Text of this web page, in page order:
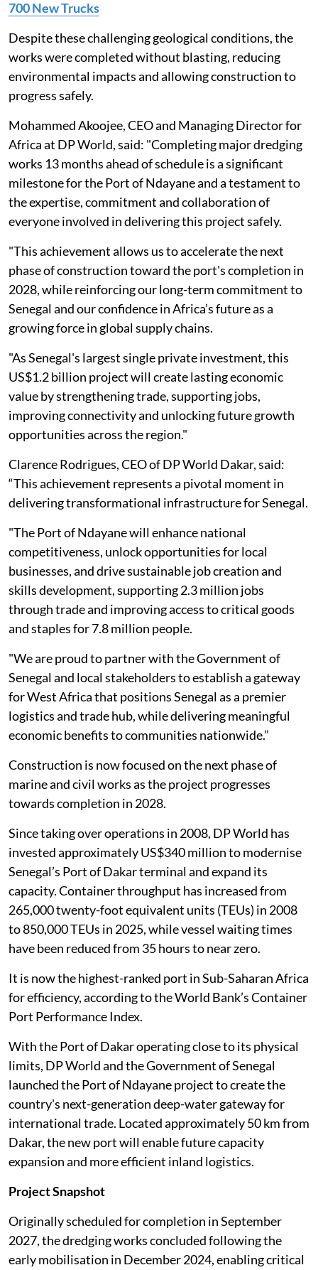
700 New Trucks
Despite these challenging geological conditions, the
works were completed without blasting, reducing
environmental impacts and allowing construction to
progress safely.
Mohammed Akoojee, CEO and Managing Director for
Africa at DP World, said: "Completing major dredging
works 13 months ahead of schedule is a significant
milestone for the Port of Ndayane and a testament to
the expertise, commitment and collaboration of
everyone involved in delivering this project safely.
"This achievement allows us to accelerate the next
phase of construction toward the port's completion in
2028, while reinforcing our long-term commitment to
Senegal and our confidence in Africa’s future as a
growing force in global supply chains.
"As Senegal's largest single private investment, this
US$1.2 billion project will create lasting economic
value by strengthening trade, supporting jobs,
improving connectivity and unlocking future growth
opportunities across the region."
Clarence Rodrigues, CEO of DP World Dakar, said:
“This achievement represents a pivotal moment in
delivering transformational infrastructure for Senegal.
"The Port of Ndayane will enhance national
competitiveness, unlock opportunities for local
businesses, and drive sustainable job creation and
skills development, supporting 2.3 million jobs
through trade and improving access to critical goods
and staples for 7.8 million people.
"We are proud to partner with the Government of
Senegal and local stakeholders to establish a gateway
for West Africa that positions Senegal as a premier
logistics and trade hub, while delivering meaningful
economic benefits to communities nationwide.”
Construction is now focused on the next phase of
marine and civil works as the project progresses
towards completion in 2028.
Since taking over operations in 2008, DP World has
invested approximately US$340 million to modernise
Senegal’s Port of Dakar terminal and expand its
capacity. Container throughput has increased from
265,000 twenty-foot equivalent units (TEUs) in 2008
to 850,000 TEUs in 2025, while vessel waiting times
have been reduced from 35 hours to near zero.
It is now the highest-ranked port in Sub-Saharan Africa
for efficiency, according to the World Bank’s Container
Port Performance Index.
With the Port of Dakar operating close to its physical
limits, DP World and the Government of Senegal
launched the Port of Ndayane project to create the
country's next-generation deep-water gateway for
international trade. Located approximately 50 km from
Dakar, the new port will enable future capacity
expansion and more efficient inland logistics.
Project Snapshot
Originally scheduled for completion in September
2027, the dredging works concluded following the
early mobilisation in December 2024, enabling critical